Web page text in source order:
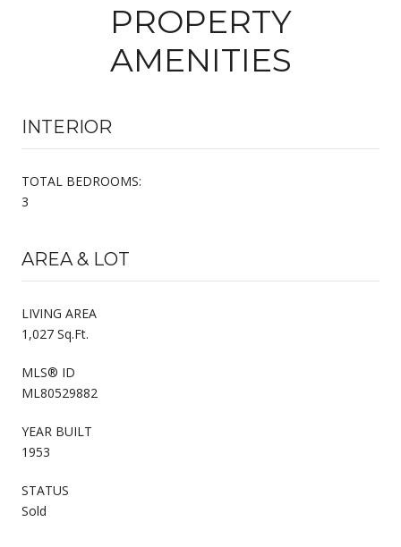
PROPERTY
AMENITIES
INTERIOR
TOTAL BEDROOMS:
3
AREA & LOT
LIVING AREA
1,027 Sq.Ft.
MLS® ID
ML80529882
YEAR BUILT
1953
STATUS
Sold